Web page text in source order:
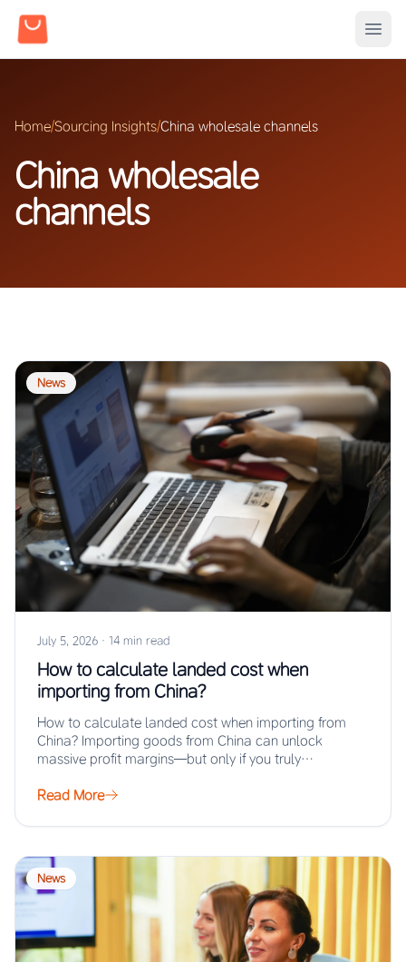
Home/Sourcing Insights/China wholesale channels
China wholesale
channels
News
July 5, 2026 · 14 min read
How to calculate landed cost when
importing from China?
How to calculate landed cost when importing from
China? Importing goods from China can unlock
massive profit margins—but only if you truly…
Read More
News